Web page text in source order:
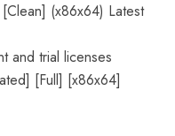
(x86x64) Latest
and trial licenses
[Full] [x86x64]